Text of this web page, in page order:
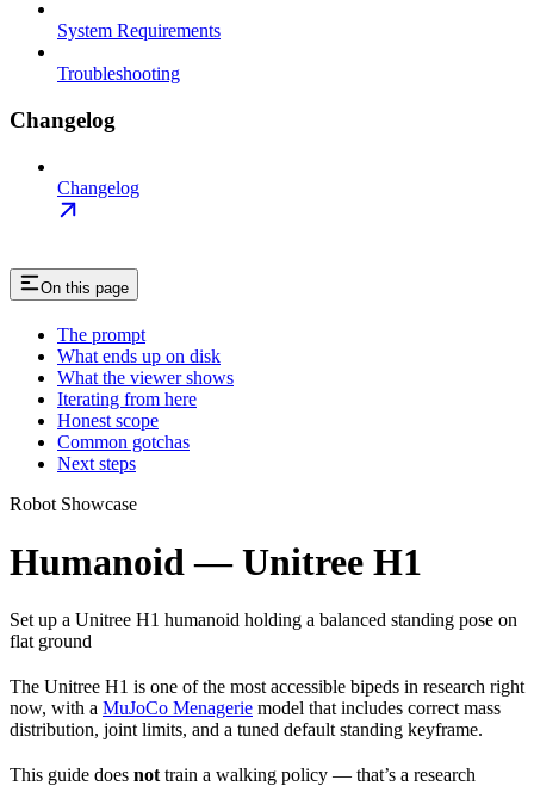
System Requirements
Troubleshooting
Changelog
Changelog
On this page
The prompt
What ends up on disk
What the viewer shows
Iterating from here
Honest scope
Common gotchas
Next steps
Robot Showcase
Humanoid — Unitree H1
Set up a Unitree H1 humanoid holding a balanced standing pose on
flat ground
The Unitree H1 is one of the most accessible bipeds in research right
now, with a MuJoCo Menagerie model that includes correct mass
distribution, joint limits, and a tuned default standing keyframe.
This guide does nottrain a walking policy — that’s a research